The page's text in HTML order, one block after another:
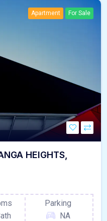
Apartment For Sale
HEIGHTS,
Parking
NA